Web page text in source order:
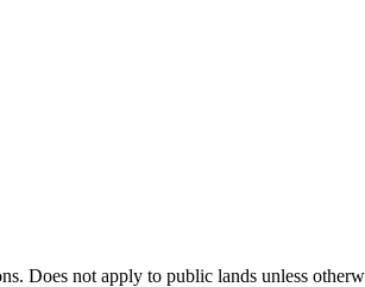
Does not apply to public lands unless